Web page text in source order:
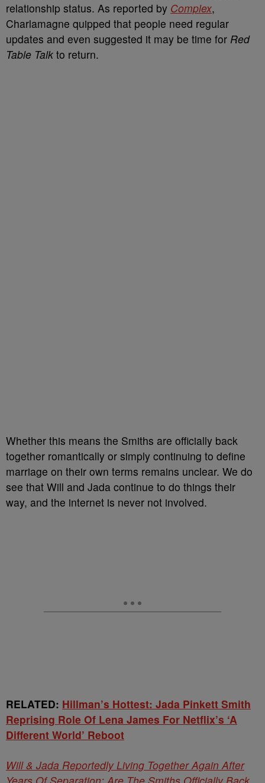
relationship status. As reported by Complex,
Charlamagne quipped that people need regular
updates and even suggested it may be time for Red
Table Talk to return.
Whether this means the Smiths are officially back
together romantically or simply continuing to define
marriage on their own terms remains unclear. We do
see that Will and Jada continue to do things their
way, and the internet is never not involved.
RELATED: Hillman’s Hottest: Jada Pinkett Smith
Reprising Role Of Lena James For Netflix’s ‘A
Different World’ Reboot
Will & Jada Reportedly Living Together Again After